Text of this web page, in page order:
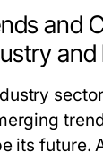
and
and
its future.